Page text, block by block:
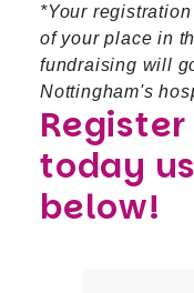
*Your
of your place in
fundraising will
Nottingham's
today
below!